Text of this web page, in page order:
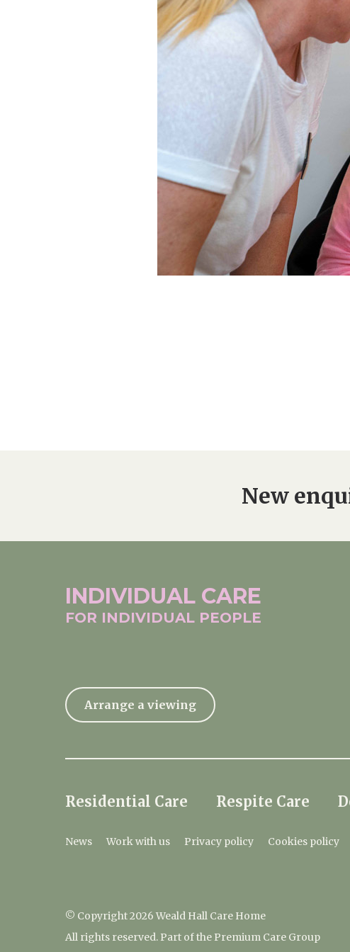
Premium Care Group
New
INDIVIDUAL CARE
FOR INDIVIDUAL PEOPLE
Arrange a viewing
Residential Care Respite Care
News Work with us Privacy policy Cookies policy
© Copyright 2026 Weald Hall Care Home
All rights reserved. Part of the Premium Care Group